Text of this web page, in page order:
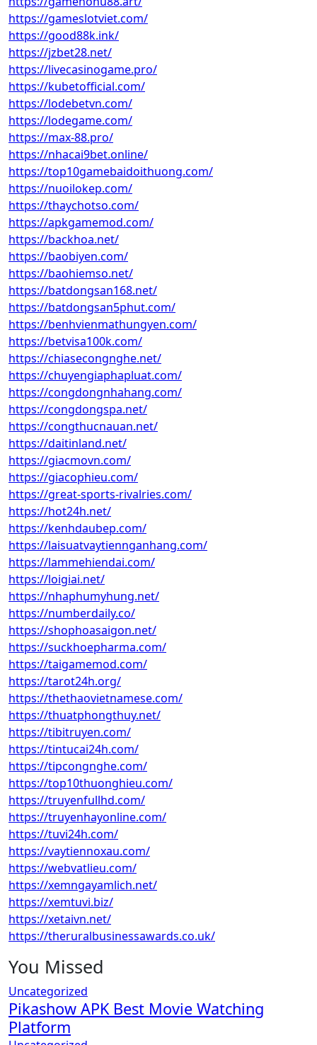
https://gameslotviet.com/
https://good88k.ink/
https://jzbet28.net/
https://livecasinogame.pro/
https://kubetofficial.com/
https://lodebetvn.com/
https://lodegame.com/
https://max-88.pro/
https://nhacai9bet.online/
https://top10gamebaidoithuong.com/
https://nuoilokep.com/
https://thaychotso.com/
https://apkgamemod.com/
https://backhoa.net/
https://baobiyen.com/
https://baohiemso.net/
https://batdongsan168.net/
https://batdongsan5phut.com/
https://benhvienmathungyen.com/
https://betvisa100k.com/
https://chiasecongnghe.net/
https://chuyengiaphapluat.com/
https://congdongnhahang.com/
https://congdongspa.net/
https://congthucnauan.net/
https://daitinland.net/
https://giacmovn.com/
https://giacophieu.com/
https://great-sports-rivalries.com/
https://hot24h.net/
https://kenhdaubep.com/
https://laisuatvaytiennganhang.com/
https://lammehiendai.com/
https://loigiai.net/
https://nhaphumyhung.net/
https://numberdaily.co/
https://shophoasaigon.net/
https://suckhoepharma.com/
https://taigamemod.com/
https://tarot24h.org/
https://thethaovietnamese.com/
https://thuatphongthuy.net/
https://tibitruyen.com/
https://tintucai24h.com/
https://tipcongnghe.com/
https://top10thuonghieu.com/
https://truyenfullhd.com/
https://truyenhayonline.com/
https://tuvi24h.com/
https://vaytiennoxau.com/
https://webvatlieu.com/
https://xemngayamlich.net/
https://xemtuvi.biz/
https://xetaivn.net/
https://theruralbusinessawards.co.uk/
You Missed
Uncategorized
Pikashow APK Best Movie Watching
Platform